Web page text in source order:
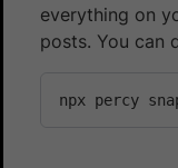
everything on
posts. You can
npx percy